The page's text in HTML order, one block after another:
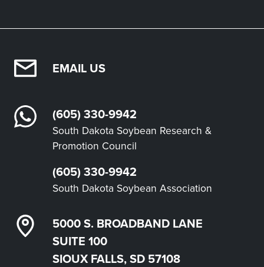
EMAIL US
(605) 330-9942
South Dakota Soybean Research &
Promotion Council
(605) 330-9942
South Dakota Soybean Association
5000 S. BROADBAND LANE
SUITE 100
SIOUX FALLS, SD 57108